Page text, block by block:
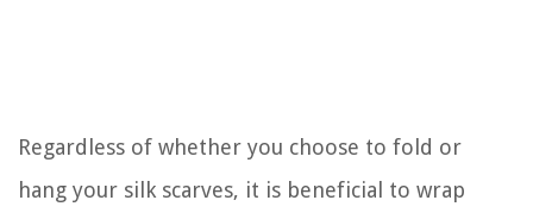
Regardless of whether you choose to fold or
hang your silk scarves, it is beneficial to wrap